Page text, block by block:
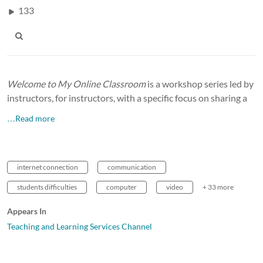
133
Welcome to My Online Classroomis a workshop series led by
instructors, for instructors, with a specific focus on sharing a
…Read more
internet connection communication
students difficulties computer video + 33 more
Appears In
Teaching and Learning Services Channel